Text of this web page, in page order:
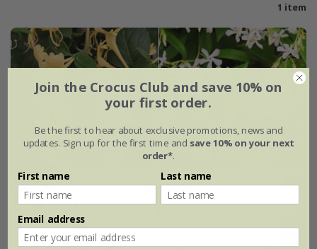
1 item
Join the Crocus Club and save 10% on
your first order.
Be the first to hear about exclusive promotions, news and
updates. Sign up for the first time and save 10% on your next
order*.
First name Last name
Email address